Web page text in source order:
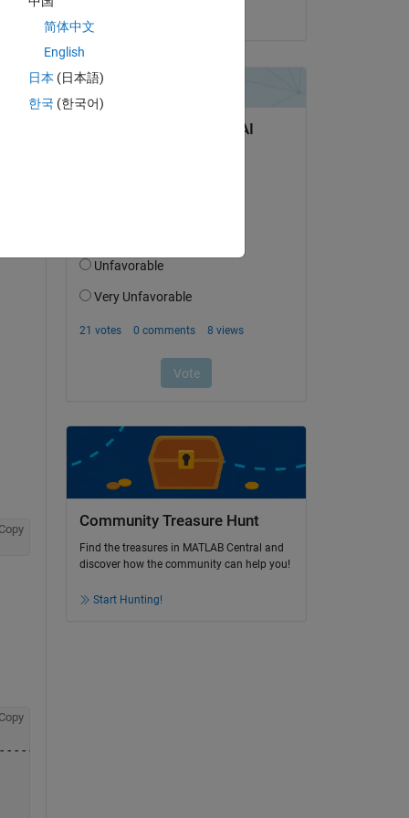
Copy
Copy
Community Treasure Hunt
Find the treasures in MATLAB Central and
discover how the community can help you!
Start Hunting!
简体中文
English
日本 (日本語)
한국 (한국어)